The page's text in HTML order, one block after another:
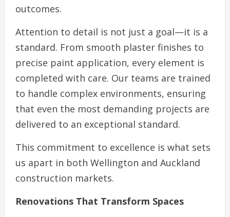
outcomes.
Attention to detail is not just a goal—it is a
standard. From smooth plaster finishes to
precise paint application, every element is
completed with care. Our teams are trained
to handle complex environments, ensuring
that even the most demanding projects are
delivered to an exceptional standard.
This commitment to excellence is what sets
us apart in both Wellington and Auckland
construction markets.
Renovations That Transform Spaces